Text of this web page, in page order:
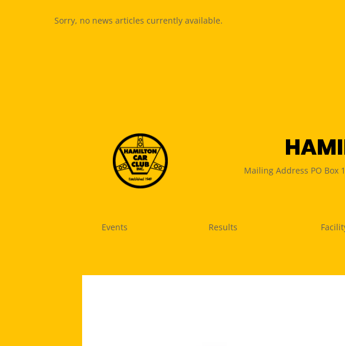
Sorry, no news articles currently available.
Mailing Address PO Box
Events Results